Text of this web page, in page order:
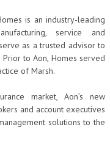
is an industry-leading
service and
as a trusted advisor to
to Aon, Homes served
of Marsh.
market, Aon’s new
and account executives
solutions to the